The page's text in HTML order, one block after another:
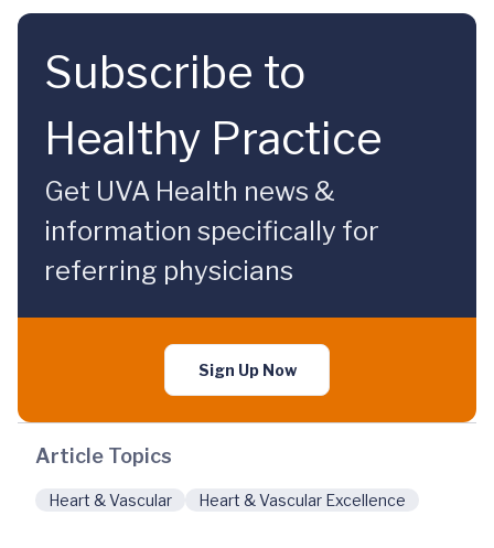
Subscribe to
Healthy Practice
Get UVA Health news &
information specifically for
referring physicians
Sign Up Now
Article Topics
Heart & Vascular Heart & Vascular Excellence